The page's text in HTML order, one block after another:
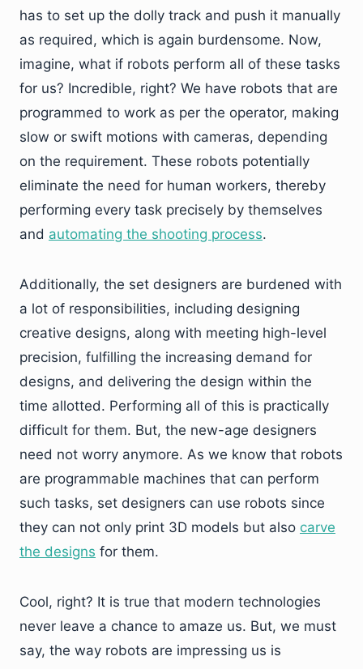
has to set up the dolly track and push it manually
as required, which is again burdensome. Now,
imagine, what if robots perform all of these tasks
for us? Incredible, right? We have robots that are
programmed to work as per the operator, making
slow or swift motions with cameras, depending
on the requirement. These robots potentially
eliminate the need for human workers, thereby
performing every task precisely by themselves
and automating the shooting process.
Additionally, the set designers are burdened with
a lot of responsibilities, including designing
creative designs, along with meeting high-level
precision, fulfilling the increasing demand for
designs, and delivering the design within the
time allotted. Performing all of this is practically
difficult for them. But, the new-age designers
need not worry anymore. As we know that robots
are programmable machines that can perform
such tasks, set designers can use robots since
they can not only print 3D models but also carve
the designs for them.
Cool, right? It is true that modern technologies
never leave a chance to amaze us. But, we must
say, the way robots are impressing us is